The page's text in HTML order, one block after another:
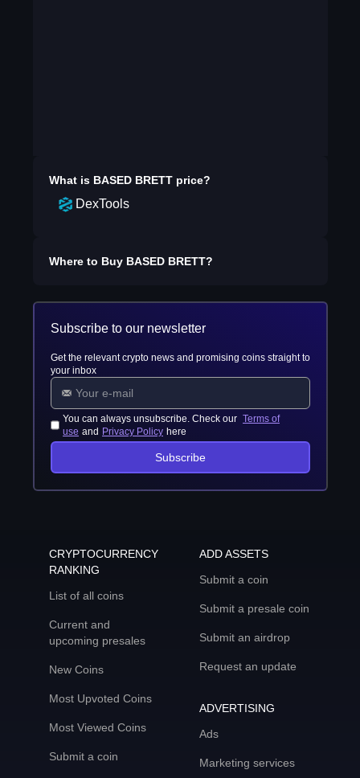
What is BASED BRETTprice?
DexTools
Where to Buy BASED BRETT?
Subscribe to our newsletter
Get the relevant crypto news and promising coins straight to
your inbox
You can always unsubscribe. Check our Terms of
use and Privacy Policy here
Subscribe
CRYPTOCURRENCY
RANKING
List of all coins
Current and
upcoming presales
New Coins
Most Upvoted Coins
Most Viewed Coins
Submit a coin
ADD ASSETS
Submit a coin
Submit a presale coin
Submit an airdrop
Request an update
ADVERTISING
Ads
Marketing services